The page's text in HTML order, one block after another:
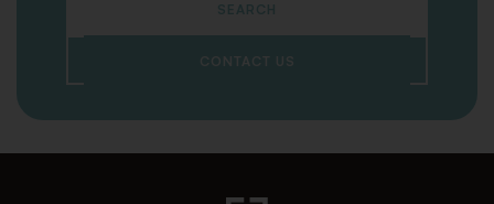
SEARCH
CONTACT US